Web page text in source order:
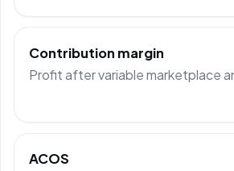
Contribution margin
Profit after variable marketplace
ACOS